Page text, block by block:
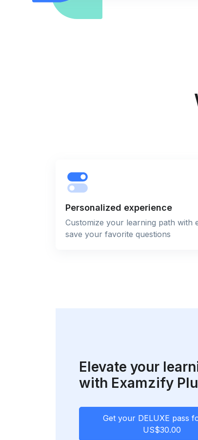
Personalized experience
Customize your learning path with
save your favorite questions
Elevate your
with Examzify
Get your DELUXE pass
US$30.00